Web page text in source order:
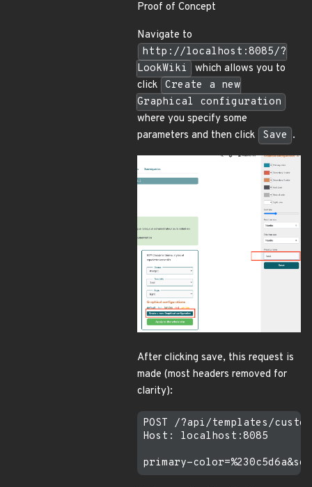
Proof of Concept
Navigate to
http://localhost:8085/?
LookWiki
which allows you to
click Create a new
Graphical configuration
where you specify some
parameters and then click
Save .
After clicking save, this request is
made (most headers removed for
clarity):
POST /?api/templates/
Host: localhost:8085